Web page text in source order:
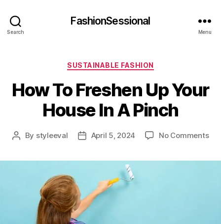
Search
FashionSessional
Menu
Categories
SUSTAINABLE FASHION
How To Freshen Up Your
House In A Pinch
Post
By styleeval
PostApril 5, 2024 No Commentson